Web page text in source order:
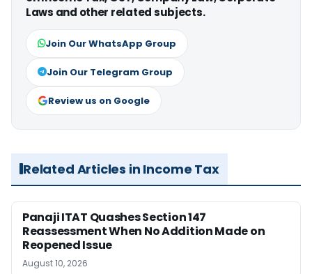
Laws and other related subjects.
Join Our WhatsApp Group
Join Our Telegram Group
Review us on Google
Related Articles in Income Tax
Panaji ITAT Quashes Section 147
Reassessment When No Addition Made on
Reopened Issue
August 10, 2026